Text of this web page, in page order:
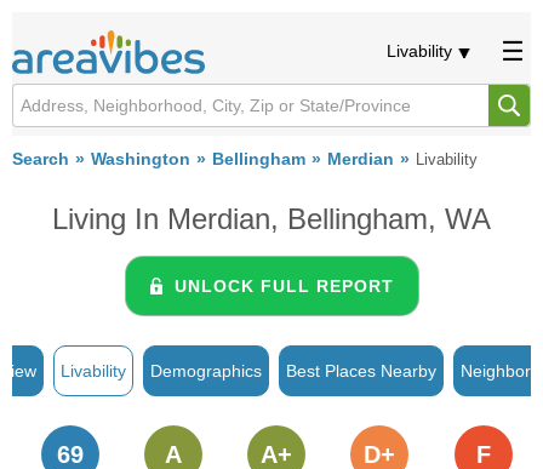
Livability
Search Washington Bellingham Merdian Livability
Living In Merdian, Bellingham, WA
UNLOCK FULL REPORT
Livability Demographics Best Places Nearby
69 A A+ D+ F